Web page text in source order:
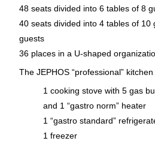
48 seats divided into 6 tables of 8
40 seats divided into 4 tables of 10
guests
36 places in a U-shaped
The JEPHOS “professional”
1 cooking stove with 5 gas
and 1 “gastro norm” heater
1 “gastro standard”
1 freezer